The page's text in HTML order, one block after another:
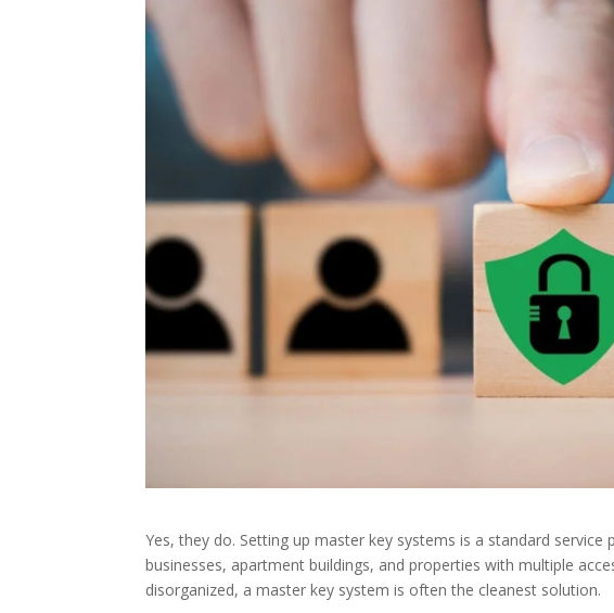
Yes, they do. Setting up master key systems is a standard
businesses, apartment buildings, and properties with multiple
disorganized, a master key system is often the cleanest solution.